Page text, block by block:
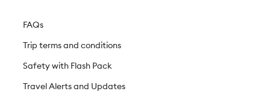
FAQs
Trip terms and conditions
Safety with Flash Pack
Travel Alerts and Updates